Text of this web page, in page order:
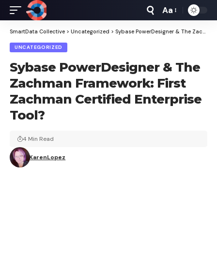
Font
Resizer
Aa
SmartData Collective > Uncategorized > Sybase PowerDesigner & The Zachman Framework: First Zachman Certified Enterprise Tool?
UNCATEGORIZED
Sybase PowerDesigner & The
Zachman Framework: First
Zachman Certified Enterprise
Tool?
KarenLopez
4 Min Read